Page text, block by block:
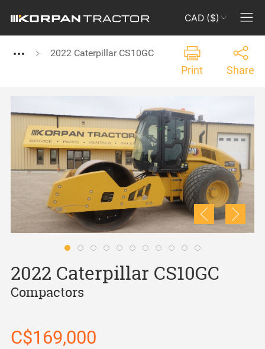
CAD ($)
2022 Caterpillar CS10GC
Print Share
2022 Caterpillar CS10GC
Compactors
C$169,000